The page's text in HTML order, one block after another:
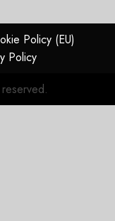
Policy (EU)
Policy